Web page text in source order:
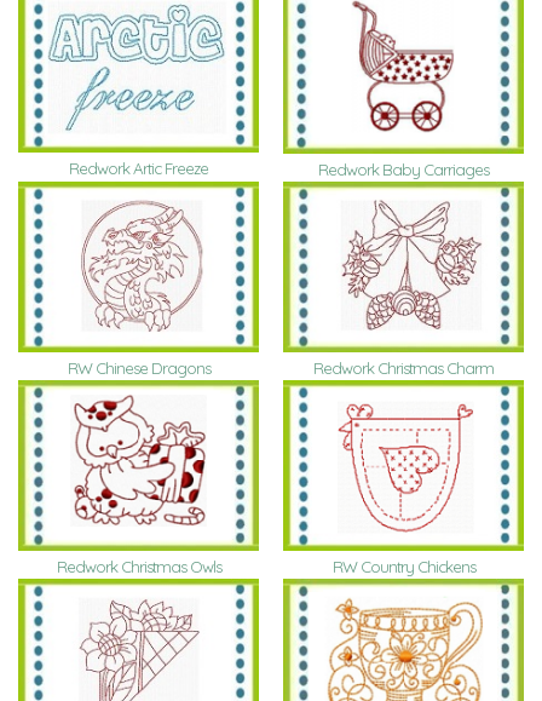
Redwork Artic Freeze Redwork Baby Carriages
RW Chinese Dragons Redwork Christmas Charm
Redwork Christmas Owls RW Country Chickens